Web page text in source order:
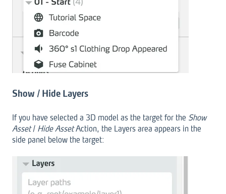
Show / Hide Layers
If you have selected a 3D model as the target for the Show
Asset/ Hide AssetAction, the Layers area appears in the
side panel below the target: